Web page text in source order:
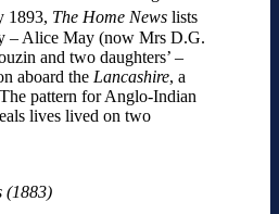
1893, The Home News lists
– Alice May (now Mrs D.G.
and two daughters’ –
aboard the Lancashire, a
pattern for Anglo-Indian
lives lived on two
(1883)